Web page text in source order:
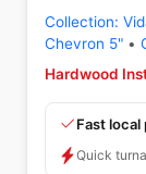
Collection:
Chevron 5" •
Hardwood
Fast local
Quick